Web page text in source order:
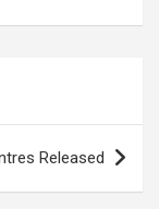
Released